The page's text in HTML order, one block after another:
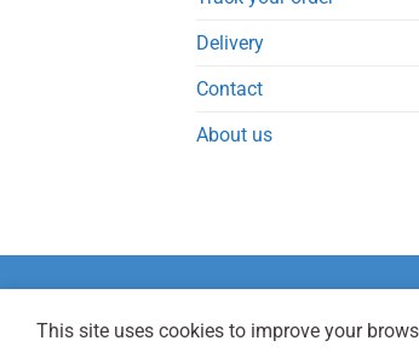
Delivery
Contact
About us
This site uses cookies to improve your